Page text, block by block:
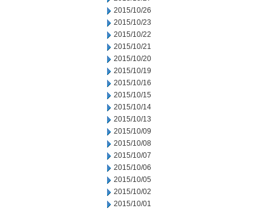
2015/10/26
2015/10/23
2015/10/22
2015/10/21
2015/10/20
2015/10/19
2015/10/16
2015/10/15
2015/10/14
2015/10/13
2015/10/09
2015/10/08
2015/10/07
2015/10/06
2015/10/05
2015/10/02
2015/10/01